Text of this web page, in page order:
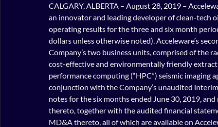
CALGARY, ALBERTA – August 28, 2019 –
an innovator and leading developer of clean-tech
operating results for the three and six month
dollars unless otherwise noted). Acceleware’s
Company’s two business units, comprised of the
cost-effective and environmentally friendly
performance computing (“HPC”) seismic imaging
conjunction with the Company’s unaudited
notes for the six months ended June 30, 2019,
thereto, together with the audited financial
MD&A thereto, all of which are available on